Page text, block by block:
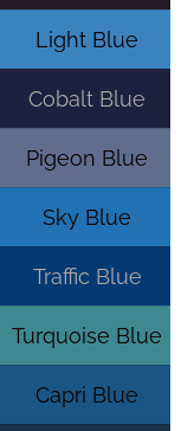
Light Blue
Cobalt Blue
Pigeon Blue
Sky Blue
Traffic Blue
Turquoise Blue
Capri Blue